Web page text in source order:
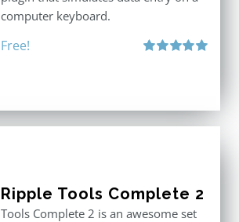
computer keyboard.
Free!
Ripple Tools Complete 2
Tools Complete 2 is an awesome set